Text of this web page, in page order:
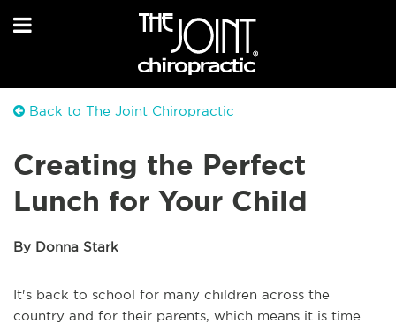
Back to The Joint Chiropractic
Creating the Perfect
Lunch for Your Child
By Donna Stark
It's back to school for many children across the
country and for their parents, which means it is time